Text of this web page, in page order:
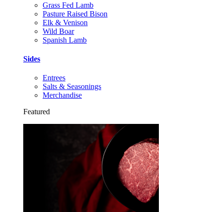
Grass Fed Lamb
Pasture Raised Bison
Elk & Venison
Wild Boar
Spanish Lamb
Sides
Entrees
Salts & Seasonings
Merchandise
Featured